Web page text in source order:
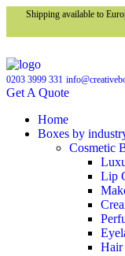
Shipping available to
0203 3999 331
Get A Quote
Home
Boxes by
Cosmetic
Lip
Hair